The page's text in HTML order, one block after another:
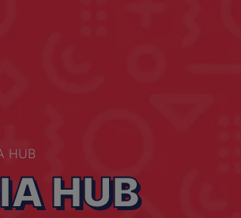
HUB
HUB